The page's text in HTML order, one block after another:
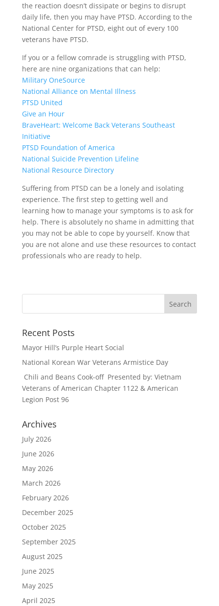
the reaction doesn’t dissipate or begins to disrupt
daily life, then you may have PTSD. According to the
National Center for PTSD, eight out of every 100
veterans have PTSD.
If you or a fellow comrade is struggling with PTSD,
here are nine organizations that can help:
Military OneSource
National Alliance on Mental Illness
PTSD United
Give an Hour
BraveHeart: Welcome Back Veterans Southeast
Initiative
PTSD Foundation of America
National Suicide Prevention Lifeline
National Resource Directory
Suffering from PTSD can be a lonely and isolating
experience. The first step to getting well and
learning how to manage your symptoms is to ask for
help. There is absolutely no shame in admitting that
you may not be able to cope by yourself. Know that
you are not alone and use these resources to contact
professionals who are ready to help.
Recent Posts
Mayor Hill’s Purple Heart Social
National Korean War Veterans Armistice Day
Chili and Beans Cook-off Presented by: Vietnam
Veterans of American Chapter 1122 & American
Legion Post 96
Archives
July 2026
June 2026
May 2026
March 2026
February 2026
December 2025
October 2025
September 2025
August 2025
June 2025
May 2025
April 2025